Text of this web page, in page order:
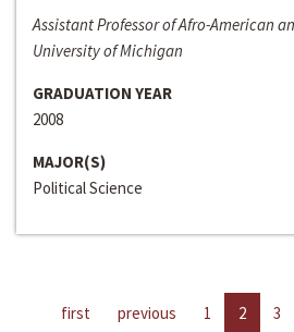
Assistant Professor of Afro-American
University of Michigan
GRADUATION YEAR
2008
MAJOR(S)
Political Science
first previous 1 2 3